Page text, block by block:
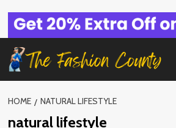
content
HOME NATURAL LIFESTYLE
natural lifestyle